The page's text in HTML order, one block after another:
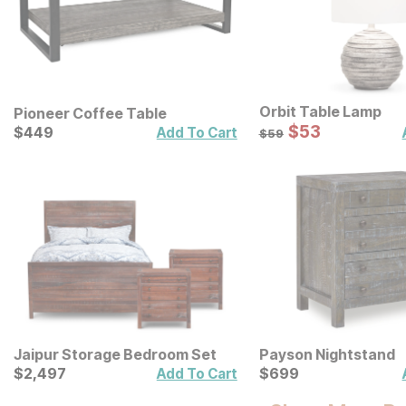
Pioneer Coffee Table
Current Price
$449
$449 Add To Cart
Orbit Table Lamp
Original Price:
$59
$59 Sale Price:
$53
$53
Jaipur Storage Bedroom Set
Current Price
$2497
$2,497 Add To Cart
Payson Nightstand
Current Price
$699
$699